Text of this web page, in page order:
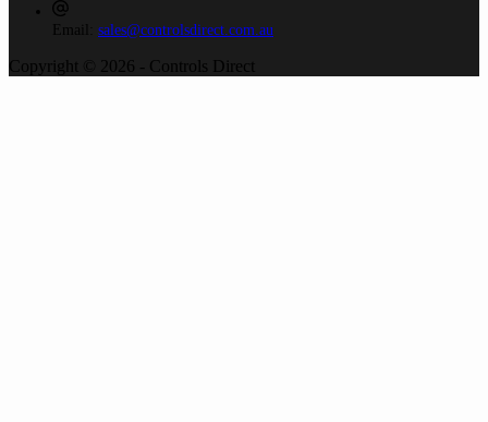
Email: sales@controlsdirect.com.au
Copyright © 2026 - Controls Direct